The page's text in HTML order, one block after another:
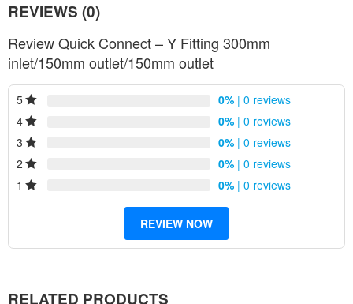
REVIEWS (0)
Review Quick Connect – Y Fitting 300mm
inlet/150mm outlet/150mm outlet
5 0% | 0 reviews
4
0% | 0 reviews
3
0% | 0 reviews
2
0% | 0 reviews
1
0% | 0 reviews
REVIEW NOW
RELATED PRODUCTS